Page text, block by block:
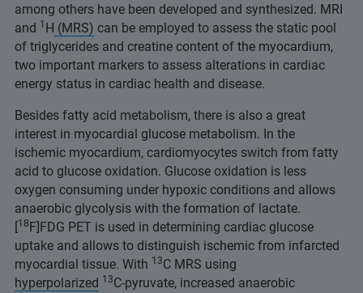
among others have been developed and synthesized. MRI
and 1 H (MRS) can be employed to assess the static pool
of triglycerides and creatine content of the myocardium,
two important markers to assess alterations in cardiac
energy status in cardiac health and disease.
Besides fatty acid metabolism, there is also a great
interest in myocardial glucose metabolism. In the
ischemic myocardium, cardiomyocytes switch from fatty
acid to glucose oxidation. Glucose oxidation is less
oxygen consuming under hypoxic conditions and allows
anaerobic glycolysis with the formation of lactate.
18 F]FDG PET is used in determining cardiac glucose
uptake and allows to distinguish ischemic from infarcted
myocardial tissue. With 13C MRS using
hyperpolarized 13C-pyruvate, increased anaerobic